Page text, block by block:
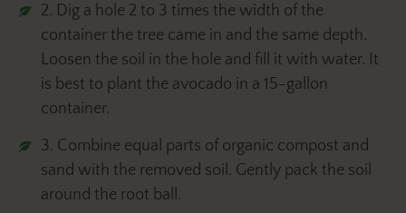
2. Dig a hole 2 to 3 times the width of the
container the tree came in and the same depth.
Loosen the soil in the hole and fill it with water. It
is best to plant the avocado in a 15-gallon
container.
3. Combine equal parts of organic compost and
sand with the removed soil. Gently pack the soil
around the root ball.